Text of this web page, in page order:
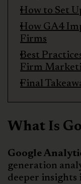
How to Set
How GA4
Firms
Best
Firm
Final
What Is
Google
generation
deeper insights